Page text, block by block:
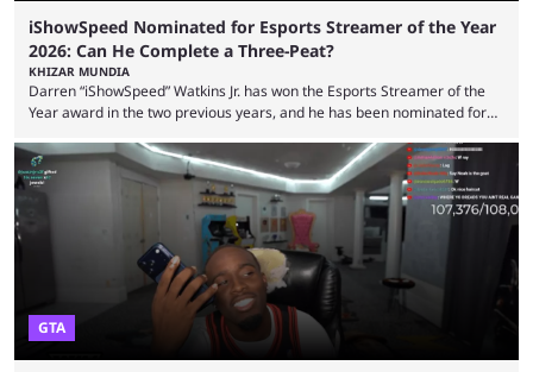
iShowSpeed Nominated for Esports Streamer of the Year
2026: Can He Complete a Three-Peat?
KHIZAR MUNDIA
Darren “iShowSpeed” Watkins Jr. has won the Esports Streamer of the
Year award in the two previous years, and he has been nominated for
2026 has been a massively successful year for iShowSpeed, as he
became one of the first creators in the world to livestream the FIFA
World Cup. He was also featured in the FIFA ...
GTA